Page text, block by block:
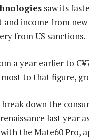
saw its
and income from
from US sanctions.
a year earlier to
to that figure,
down the
renaissance last
the Mate60 Pro,